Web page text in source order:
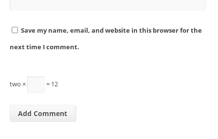
Save my name, email, and website in this browser for the
next time I comment.
two × = 12